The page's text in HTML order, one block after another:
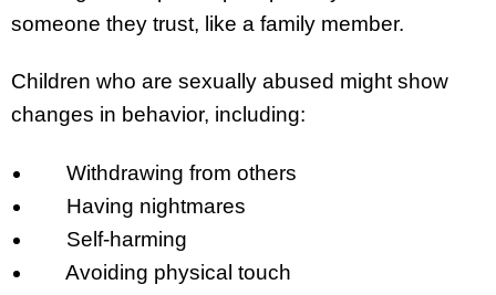
someone they trust, like a family member.
Children who are sexually abused might show
changes in behavior, including:
Withdrawing from others
Having nightmares
Self-harming
Avoiding physical touch